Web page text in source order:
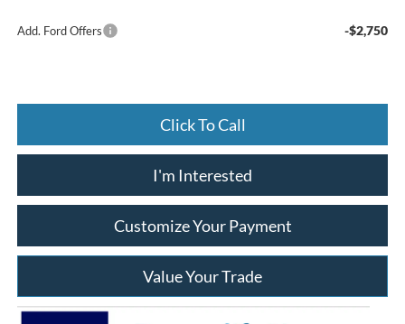
Add. Ford Offers -$2,750
Click To Call
I'm Interested
Customize Your Payment
Value Your Trade